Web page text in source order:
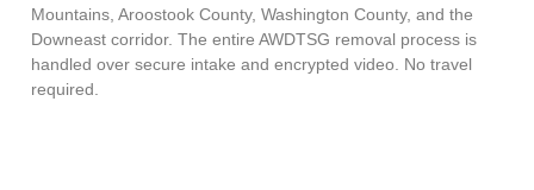
Mountains, Aroostook County, Washington County, and the
Downeast corridor. The entire AWDTSG removal process is
handled over secure intake and encrypted video. No travel
required.